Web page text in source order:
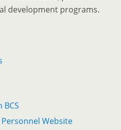
development programs.
Website